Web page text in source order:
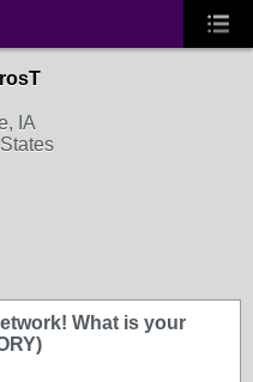
IA
What is your